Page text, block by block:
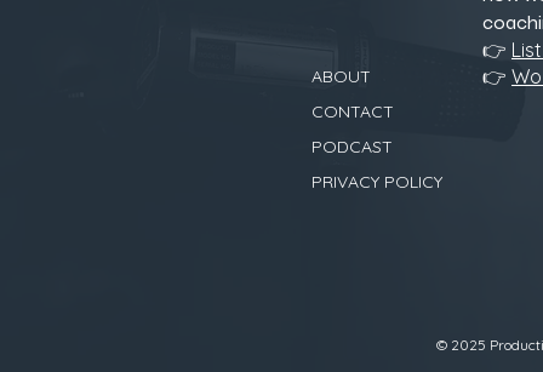
ABOUT
CONTACT
PODCAST
PRIVACY POLICY
👉
👉
© 2025